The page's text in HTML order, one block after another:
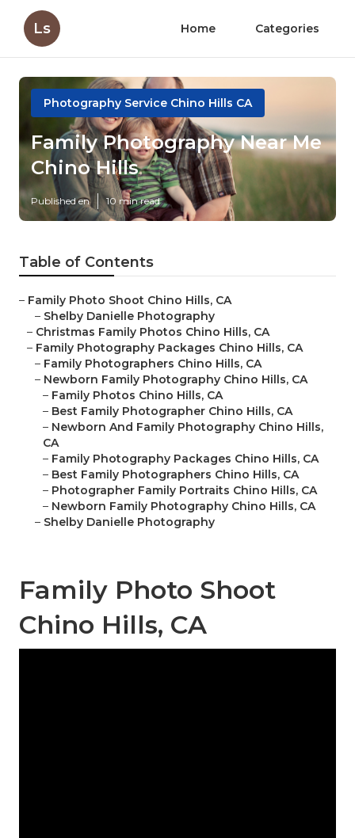
Ls Home Categories
Photography Service Chino Hills CA
Family Photography Near Me
Chino Hills
Published en 10 min read
Table of Contents
– Family Photo Shoot Chino Hills, CA
– Shelby Danielle Photography
– Christmas Family Photos Chino Hills, CA
– Family Photography Packages Chino Hills, CA
– Family Photographers Chino Hills, CA
– Newborn Family Photography Chino Hills, CA
– Family Photos Chino Hills, CA
– Best Family Photographer Chino Hills, CA
– Newborn And Family Photography Chino Hills,
CA
– Family Photography Packages Chino Hills, CA
– Best Family Photographers Chino Hills, CA
– Photographer Family Portraits Chino Hills, CA
– Newborn Family Photography Chino Hills, CA
– Shelby Danielle Photography
Family Photo Shoot
Chino Hills, CA